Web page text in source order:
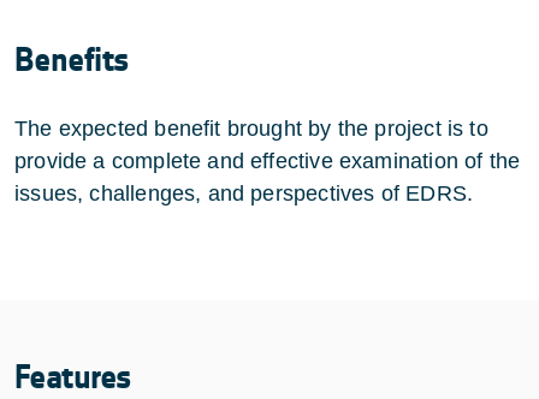
Benefits
The expected benefit brought by the project is to
provide a complete and effective examination of the
issues, challenges, and perspectives of EDRS.
Features